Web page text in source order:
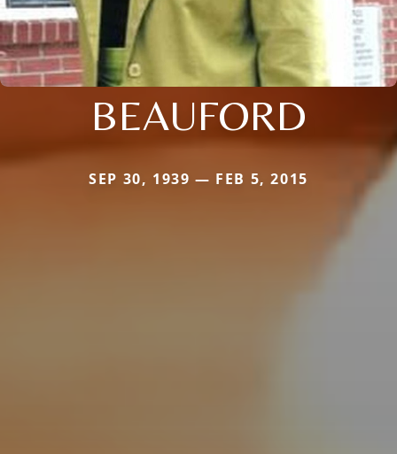
BEAUFORD
SEP 30, 1939 — FEB 5, 2015